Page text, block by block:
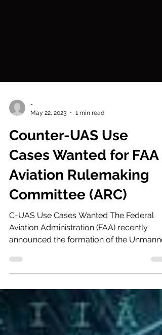
May 22, 2023
1 min read
Counter-UAS Use
Cases Wanted for FAA
Aviation Rulemaking
Committee (ARC)
C-UAS Use Cases Wanted The Federal
announced the formation of the
Aircraft Systems (UAS)...